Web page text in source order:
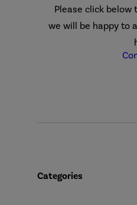
Please click below
we will be happy to
Categories